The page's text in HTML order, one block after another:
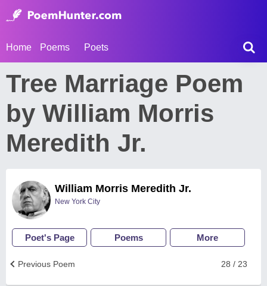
Home Poems Poets
Tree Marriage Poem
by William Morris
Meredith Jr.
William Morris Meredith Jr.
New York City
Poet's Page Poems More
28 / 23
Previous Poem